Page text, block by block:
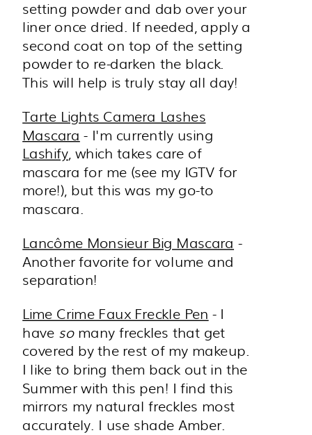
setting powder and dab over your
liner once dried. If needed, apply a
second coat on top of the setting
powder to re-darken the black.
This will help is truly stay all day!
Tarte Lights Camera Lashes
Mascara - I'm currently using
Lashify, which takes care of
mascara for me (see my IGTV for
more!), but this was my go-to
mascara.
Lancôme Monsieur Big Mascara -
Another favorite for volume and
separation!
Lime Crime Faux Freckle Pen - I
have so many freckles that get
covered by the rest of my makeup.
I like to bring them back out in the
Summer with this pen! I find this
mirrors my natural freckles most
accurately. I use shade Amber.